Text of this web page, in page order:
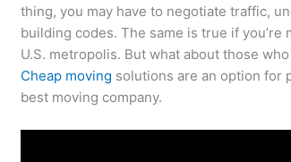
thing, you may have to negotiate traffic,
building codes. The same is true if
U.S. metropolis. But what about those who
Cheap moving solutions are an option for
best moving company.